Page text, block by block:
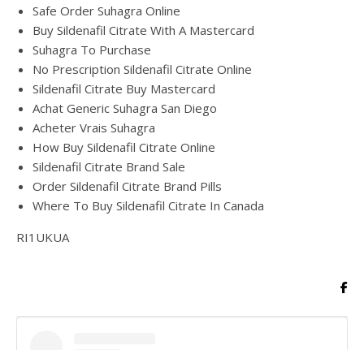
Safe Order Suhagra Online
Buy Sildenafil Citrate With A Mastercard
Suhagra To Purchase
No Prescription Sildenafil Citrate Online
Sildenafil Citrate Buy Mastercard
Achat Generic Suhagra San Diego
Acheter Vrais Suhagra
How Buy Sildenafil Citrate Online
Sildenafil Citrate Brand Sale
Order Sildenafil Citrate Brand Pills
Where To Buy Sildenafil Citrate In Canada
RI1UKUA